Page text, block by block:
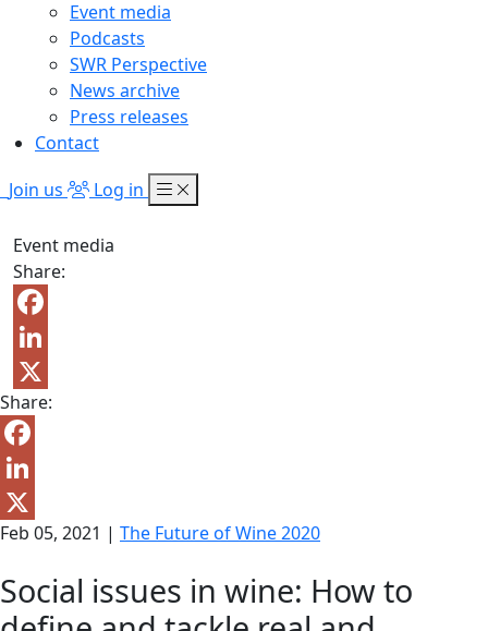
Event media
Podcasts
SWR Perspective
News archive
Press releases
Contact
Join us
Log in
Event media
Share:
Facebook
LinkedIn
X
Share:
Facebook
LinkedIn
X
Feb 05, 2021 | The Future of Wine 2020
Social issues in wine: How to